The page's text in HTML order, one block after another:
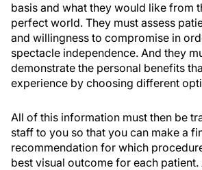
basis and what they would like from
perfect world. They must assess
and willingness to compromise in
spectacle independence. And they
demonstrate the personal benefits
experience by choosing different
All of this information must then be
staff to you so that you can make a
recommendation for which
best visual outcome for each